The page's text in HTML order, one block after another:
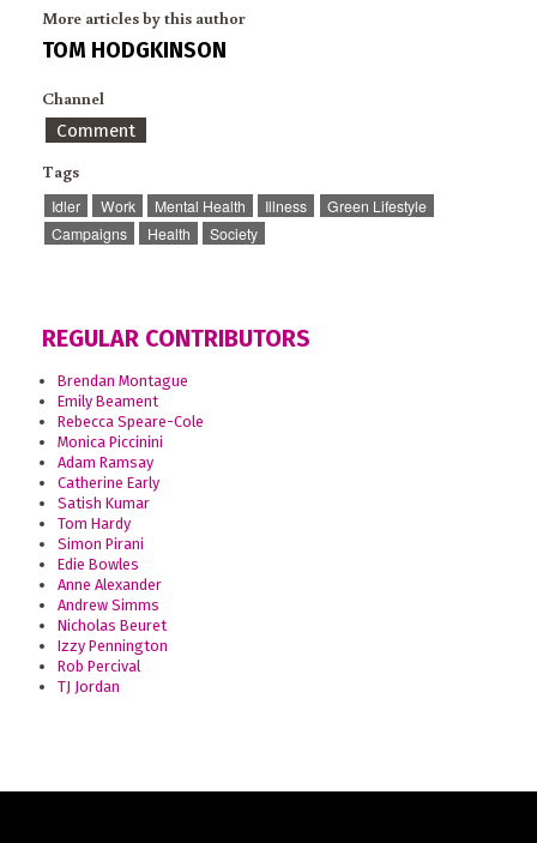
More articles by this author
TOM HODGKINSON
Channel
Comment
Tags
Idler Work Mental Health Illness
Green Lifestyle
Campaigns
Health Society
REGULAR CONTRIBUTORS
Brendan Montague
Emily Beament
Rebecca Speare-Cole
Monica Piccinini
Adam Ramsay
Catherine Early
Satish Kumar
Tom Hardy
Simon Pirani
Edie Bowles
Anne Alexander
Andrew Simms
Nicholas Beuret
Izzy Pennington
Rob Percival
TJ Jordan